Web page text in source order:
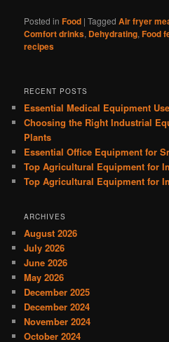
Posted in Food |Tagged Air fryer
Comfort drinks, Dehydrating,Food
recipes
RECENT POSTS
Essential Medical Equipment
Choosing the Right Industrial
Plants
Essential Office Equipment for
Top Agricultural Equipment for
Top Agricultural Equipment for
ARCHIVES
August 2026
July 2026
June 2026
May 2026
December 2025
December 2024
November 2024
October 2024